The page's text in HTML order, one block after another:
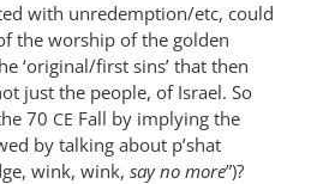
with unredemption/etc, could
the worship of the golden
‘original/first sins’ that then
just the people, of Israel. So
70 CE Fall by implying the
by talking about p’shat
wink, wink, say no more”)?